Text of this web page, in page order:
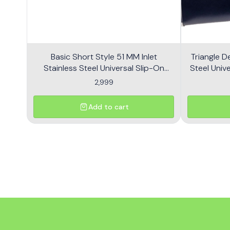
Basic Short Style 51 MM Inlet
Stainless Steel Universal Slip-On
Without DB Killer Short Size - Black
2,999
Add to cart
Triangle
Steel